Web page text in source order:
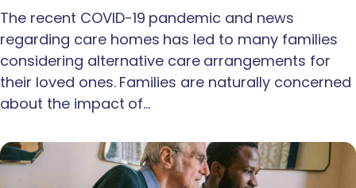
The recent COVID-19 pandemic and news
regarding care homes has led to many families
considering alternative care arrangements for
their loved ones. Families are naturally concerned
about the impact of…